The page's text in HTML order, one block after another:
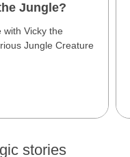
Jungle?
with Vicky the
Jungle Creature
stories